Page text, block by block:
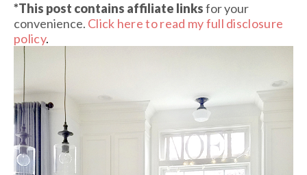
*This post contains affiliate linksfor your
convenience. Click here to read my full disclosure
policy.